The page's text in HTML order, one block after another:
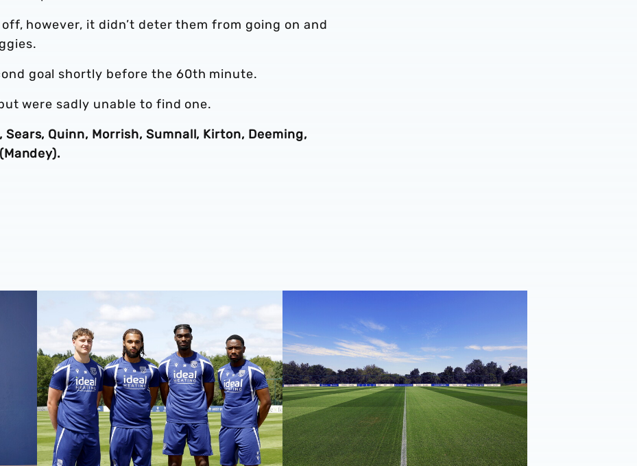
however, it didn’t deter them from going on and
goal shortly before the 60th minute.
were sadly unable to find one.
Sears, Quinn, Morrish, Sumnall, Kirton, Deeming,